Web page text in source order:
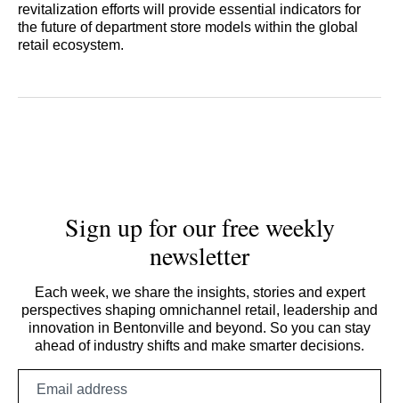
revitalization efforts will provide essential indicators for
the future of department store models within the global
retail ecosystem.
Sign up for our free weekly
newsletter
Each week, we share the insights, stories and expert
perspectives shaping omnichannel retail, leadership and
innovation in Bentonville and beyond. So you can stay
ahead of industry shifts and make smarter decisions.